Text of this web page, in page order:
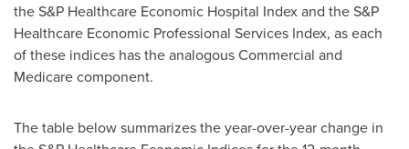
the S&P Healthcare Economic Hospital Index and the S&P
Healthcare Economic Professional Services Index, as each
of these indices has the analogous Commercial and
Medicare component.
The table below summarizes the year-over-year change in